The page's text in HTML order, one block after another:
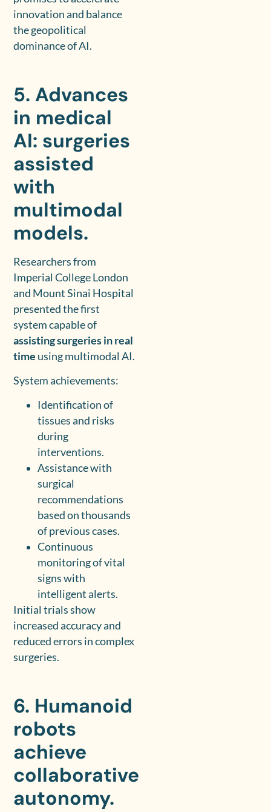
innovation and balance
the geopolitical
dominance of AI.
5. Advances
in medical
AI: surgeries
assisted
with
multimodal
models.
Researchers from
Imperial College London
and Mount Sinai Hospital
presented the first
system capable of
assisting surgeries in real
time using multimodal AI.
System achievements:
Identification of
tissues and risks
during
interventions.
Assistance with
surgical
recommendations
based on thousands
of previous cases.
Continuous
monitoring of vital
signs with
intelligent alerts.
Initial trials show
increased accuracy and
reduced errors in complex
surgeries.
6. Humanoid
robots
achieve
collaborative
autonomy.